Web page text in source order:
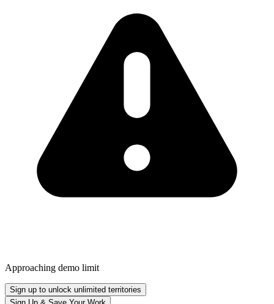
Approaching demo limit
Sign up to unlock unlimited territories